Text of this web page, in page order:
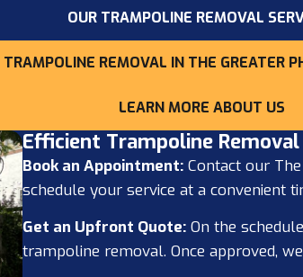
OUR TRAMPOLINE REMOVAL
TRAMPOLINE REMOVAL IN THE GREATER
LEARN MORE ABOUT US
Efficient Trampoline
Book an Appointment:Contact our
schedule your service at a convenient
Get an Upfront Quote:On the
trampoline removal. Once approved,